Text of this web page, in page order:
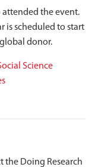
attended the event.
is scheduled to start
donor.
Science
the Doing Research